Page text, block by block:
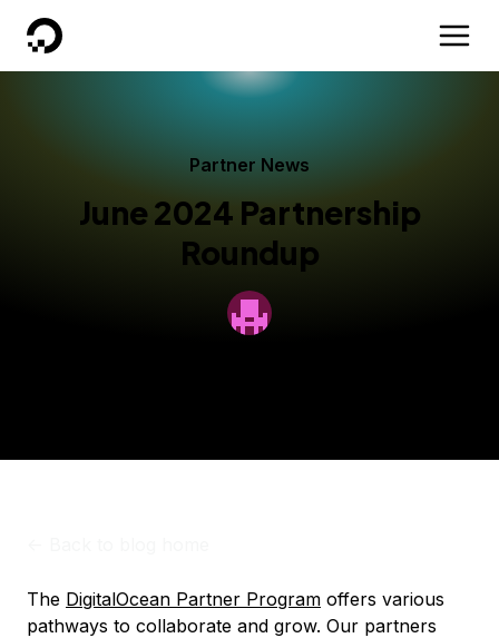
DigitalOcean
Partner News
June 2024 Partnership
Roundup
The DigitalOcean Partner Program offers various
pathways to collaborate and grow. Our partners